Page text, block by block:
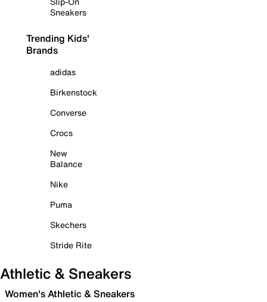
Sneakers
Trending Kids'
Brands
adidas
Birkenstock
Converse
Crocs
New
Balance
Nike
Puma
Skechers
Stride Rite
Athletic & Sneakers
Women's Athletic & Sneakers